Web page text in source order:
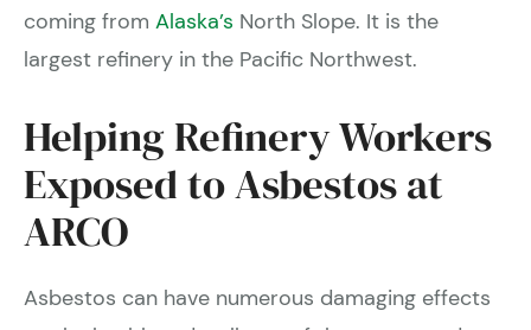
coming from Alaska’s North Slope. It is the
largest refinery in the Pacific Northwest.
Helping Refinery Workers
Exposed to Asbestos at
ARCO
Asbestos can have numerous damaging effects